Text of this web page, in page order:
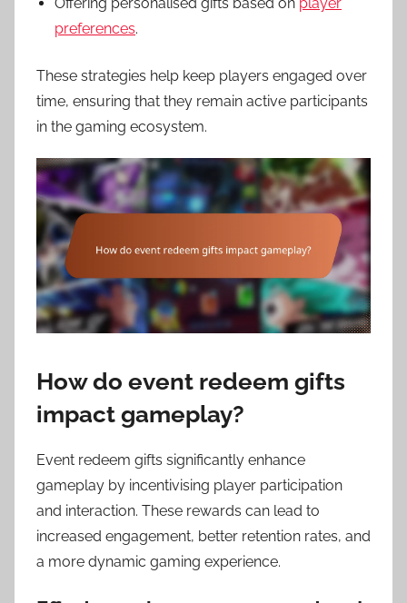
preferences.
These strategies help keep players engaged over
time, ensuring that they remain active participants
in the gaming ecosystem.
How do event redeem gifts
impact gameplay?
Event redeem gifts significantly enhance
gameplay by incentivising player participation
and interaction. These rewards can lead to
increased engagement, better retention rates, and
a more dynamic gaming experience.